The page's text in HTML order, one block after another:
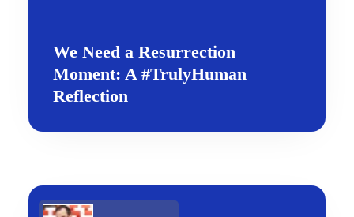
We Need a Resurrection
Moment: A #TrulyHuman
Reflection